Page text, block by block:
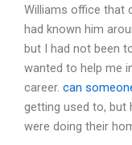
Williams office that
had known him
but I had not been
wanted to help me
career. can
getting used to, but
were doing their